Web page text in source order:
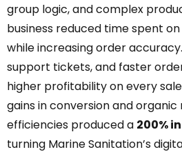
group logic, and complex
business reduced time spent
while increasing order
support tickets, and faster
higher profitability on every
gains in conversion and
efficiencies produced a 200%
turning Marine Sanitation’s